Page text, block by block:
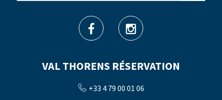
VAL THORENS RÉSERVATION
+33 4 79 00 01 06